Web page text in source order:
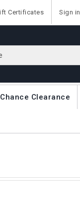
Certificates Sign in
Clearance